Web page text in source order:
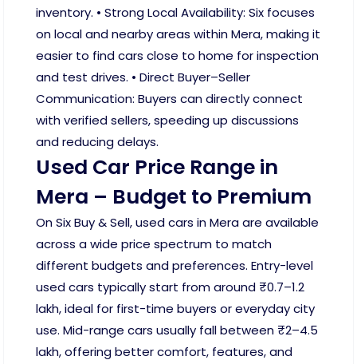
inventory. • Strong Local Availability: Six focuses
on local and nearby areas within Mera, making it
easier to find cars close to home for inspection
and test drives. • Direct Buyer–Seller
Communication: Buyers can directly connect
with verified sellers, speeding up discussions
and reducing delays.
Used Car Price Range in
Mera – Budget to Premium
On Six Buy & Sell, used cars in Mera are available
across a wide price spectrum to match
different budgets and preferences. Entry-level
used cars typically start from around ₹0.7–1.2
lakh, ideal for first-time buyers or everyday city
use. Mid-range cars usually fall between ₹2–4.5
lakh, offering better comfort, features, and